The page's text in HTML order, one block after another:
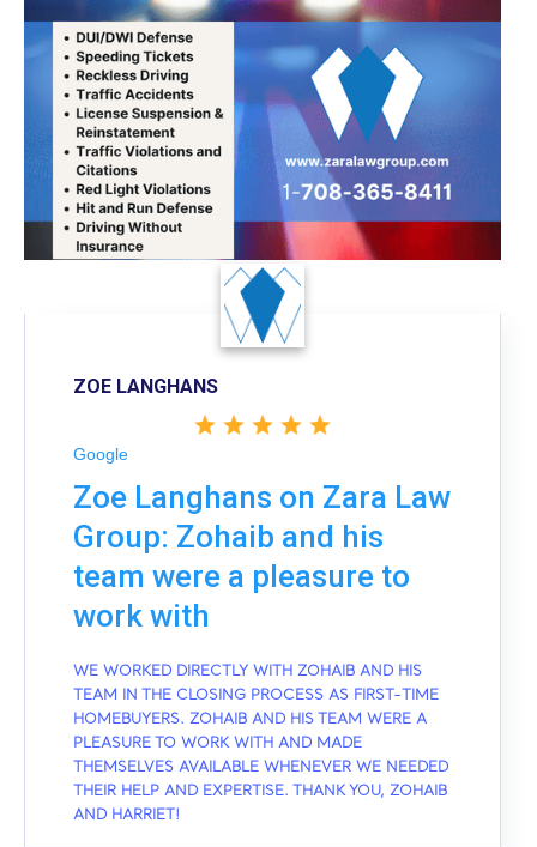
ZOE LANGHANS
Google
Zoe Langhans on Zara Law
Group: Zohaib and his
team were a pleasure to
work with
WE WORKED DIRECTLY WITH ZOHAIB AND HIS
TEAM IN THE CLOSING PROCESS AS FIRST-TIME
HOMEBUYERS. ZOHAIB AND HIS TEAM WERE A
PLEASURE TO WORK WITH AND MADE
THEMSELVES AVAILABLE WHENEVER WE NEEDED
THEIR HELP AND EXPERTISE. THANK YOU, ZOHAIB
AND HARRIET!